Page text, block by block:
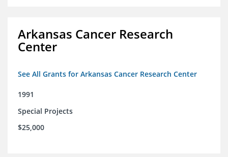
Arkansas Cancer Research
Center
See All Grants for Arkansas Cancer Research Center
1991
Special Projects
$25,000